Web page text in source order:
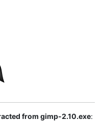
from gimp-2.10.exe: